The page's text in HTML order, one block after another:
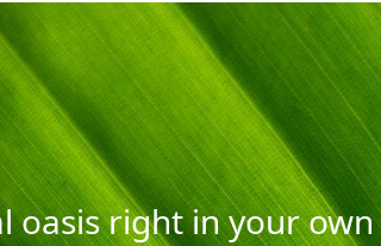
oasis right in your